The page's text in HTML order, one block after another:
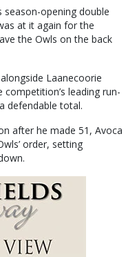
season-opening double
at it again for the
the Owls on the back
Laanecoorie
competition’s leading run-
defendable total.
after he made 51, Avoca
order, setting